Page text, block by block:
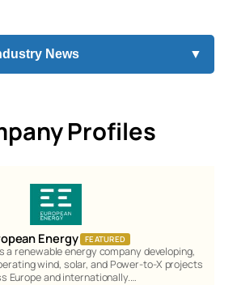
News ▼
Profiles
Energy FEATURED
a renewable energy company developing,
wind, solar, and Power-to-X projects
Europe and internationally.…